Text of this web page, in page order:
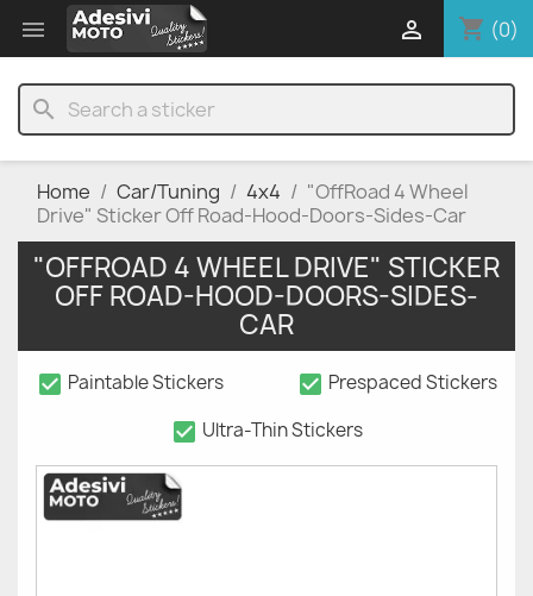
 shopping_cart (0)

search
Home Car/Tuning 4x4
"OffRoad 4 Wheel
Drive" Sticker Off Road-Hood-Doors-Sides-Car
"OFFROAD 4 WHEEL DRIVE" STICKER
OFF ROAD-HOOD-DOORS-SIDES-
CAR
check_box Paintable Stickers check_box Prespaced Stickers
check_box Ultra-Thin Stickers